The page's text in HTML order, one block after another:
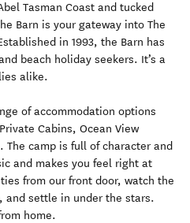
Tasman Coast and tucked
Barn is your gateway into The
in 1993, the Barn has
beach holiday seekers. It’s a
alike.
of accommodation options
Cabins, Ocean View
The camp is full of character and
and makes you feel right at
from our front door, watch the
and settle in under the stars.
home.